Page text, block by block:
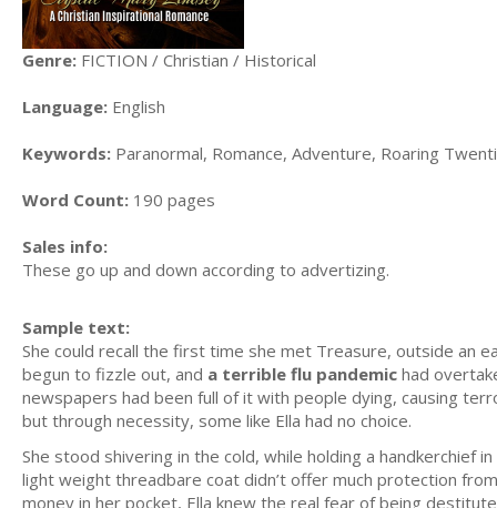
Genre: FICTION / Christian / Historical
Language: English
Keywords: Paranormal, Romance, Adventure, Roaring
Word Count: 190 pages
Sales info:
These go up and down according to advertizing.
Sample text:
She could recall the first time she met Treasure, outside an
begun to fizzle out, and a terrible flu pandemic had
newspapers had been full of it with people dying, causing
but through necessity, some like Ella had no choice.
She stood shivering in the cold, while holding a handkerchief
light weight threadbare coat didn’t offer much protection
money in her pocket, Ella knew the real fear of being